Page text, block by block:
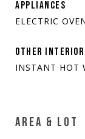
APPLIANCES
ELECTRIC
OTHER
INSTANT HOT
AREA & LOT